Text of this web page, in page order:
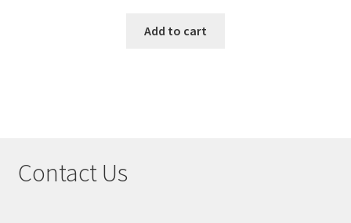
Add to cart
Contact Us